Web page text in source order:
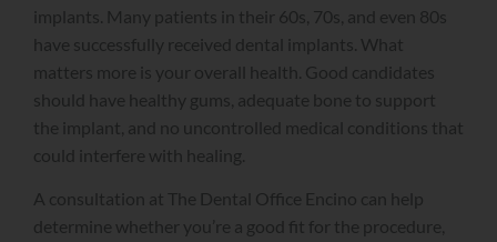
implants. Many patients in their 60s, 70s, and even 80s
have successfully received dental implants. What
matters more is your overall health. Good candidates
should have healthy gums, adequate bone to support
the implant, and no uncontrolled medical conditions that
could interfere with healing.
A consultation at The Dental Office Encino can help
determine whether you’re a good fit for the procedure,